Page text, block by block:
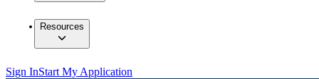
Resources
Sign InStart My Application